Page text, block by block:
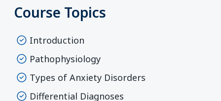
Course Topics
Introduction
Pathophysiology
Types of Anxiety Disorders
Differential Diagnoses